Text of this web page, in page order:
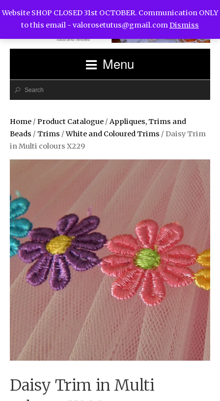
Menu
Home / Product Catalogue / Appliques, Trims and
Beads / Trims /White and Coloured Trims / Daisy Trim
in Multi colours X229
Daisy Trim in Multi
Website SHOP CLOSED 31st OCTOBER. Communication ONLY
to this email - valorosetutus@gmail.comDismiss